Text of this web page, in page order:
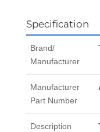
Specification
Brand/
Manufacturer
Manufacturer
Part Number
Description